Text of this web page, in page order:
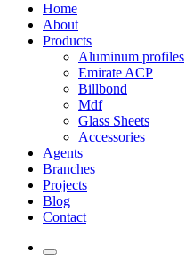
Home
About
Products
Aluminum profiles
Emirate ACP
Billbond
Mdf
Glass Sheets
Accessories
Agents
Branches
Projects
Blog
Contact